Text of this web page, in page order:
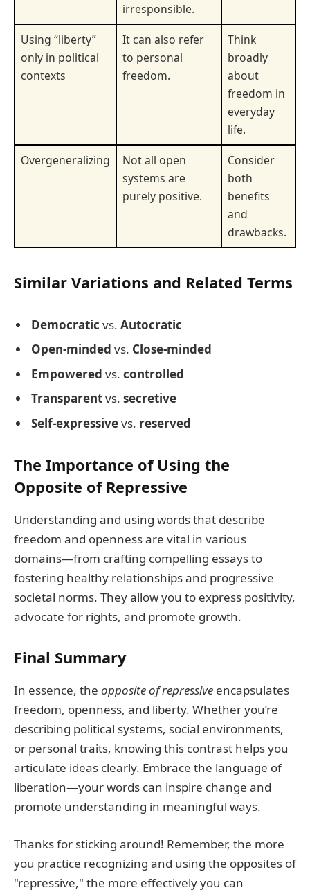
irresponsible.
Using “liberty”
only in political
contexts
It can also refer
to personal
freedom.
Think
broadly
about
freedom in
everyday
life.
Overgeneralizing
Not all open
systems are
purely positive.
Consider
both
benefits
and
drawbacks.
Similar Variations and Related Terms
Democratic vs. Autocratic
Open-minded vs. Close-minded
Empowered vs. controlled
Transparentvs. secretive
Self-expressivevs. reserved
The Importance of Using the
Opposite of Repressive
Understanding and using words that describe
freedom and openness are vital in various
domains—from crafting compelling essays to
fostering healthy relationships and progressive
societal norms. They allow you to express positivity,
advocate for rights, and promote growth.
Final Summary
In essence, the opposite of repressive encapsulates
freedom, openness, and liberty. Whether you’re
describing political systems, social environments,
or personal traits, knowing this contrast helps you
articulate ideas clearly. Embrace the language of
liberation—your words can inspire change and
promote understanding in meaningful ways.
Thanks for sticking around! Remember, the more
you practice recognizing and using the opposites of
"repressive," the more effectively you can